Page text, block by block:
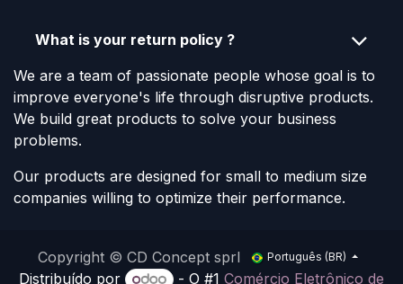
What is your return policy ?
We are a team of passionate people whose goal is to
improve everyone's life through disruptive products.
We build great products to solve your business
problems.
Our products are designed for small to medium size
companies willing to optimize their performance.
Copyright © CD Concept sprl Português (BR)
Distribuído por - O #1Comércio Eletrônico de